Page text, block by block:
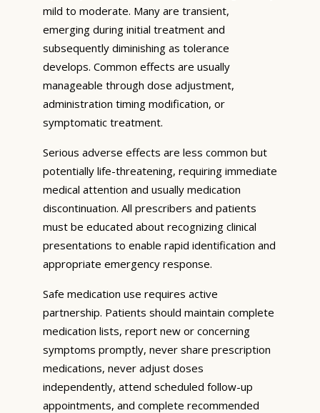
mild to moderate. Many are transient,
emerging during initial treatment and
subsequently diminishing as tolerance
develops. Common effects are usually
manageable through dose adjustment,
administration timing modification, or
symptomatic treatment.
Serious adverse effects are less common but
potentially life-threatening, requiring immediate
medical attention and usually medication
discontinuation. All prescribers and patients
must be educated about recognizing clinical
presentations to enable rapid identification and
appropriate emergency response.
Safe medication use requires active
partnership. Patients should maintain complete
medication lists, report new or concerning
symptoms promptly, never share prescription
medications, never adjust doses
independently, attend scheduled follow-up
appointments, and complete recommended